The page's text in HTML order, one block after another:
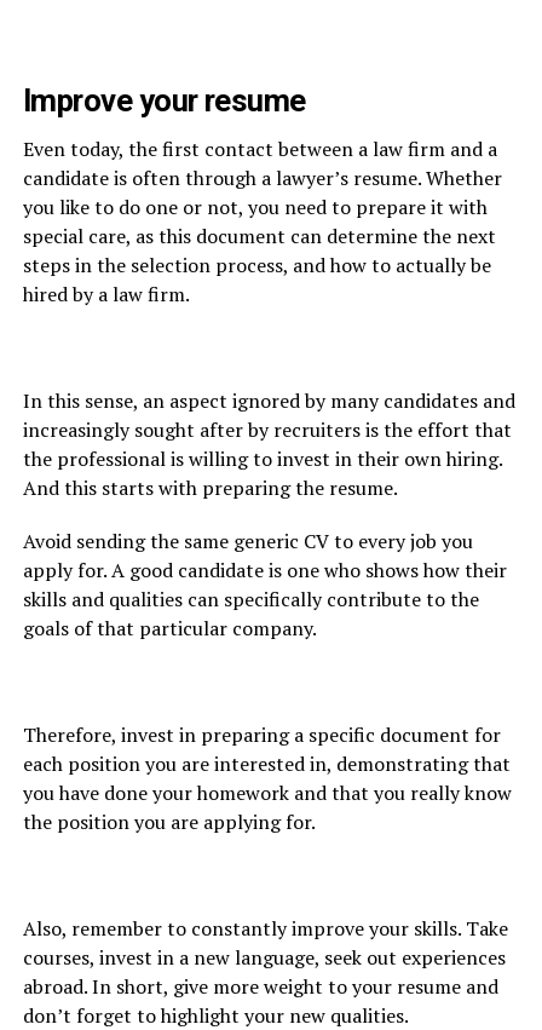
Improve your resume
Even today, the first contact between a law firm and a
candidate is often through a lawyer’s resume. Whether
you like to do one or not, you need to prepare it with
special care, as this document can determine the next
steps in the selection process, and how to actually be
hired by a law firm.
In this sense, an aspect ignored by many candidates and
increasingly sought after by recruiters is the effort that
the professional is willing to invest in their own hiring.
And this starts with preparing the resume.
Avoid sending the same generic CV to every job you
apply for. A good candidate is one who shows how their
skills and qualities can specifically contribute to the
goals of that particular company.
Therefore, invest in preparing a specific document for
each position you are interested in, demonstrating that
you have done your homework and that you really know
the position you are applying for.
Also, remember to constantly improve your skills. Take
courses, invest in a new language, seek out experiences
abroad. In short, give more weight to your resume and
don’t forget to highlight your new qualities.